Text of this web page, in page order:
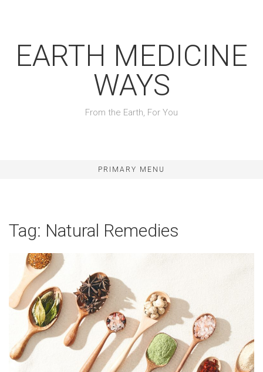
EARTH MEDICINE
WAYS
From the Earth, For You
PRIMARY MENU
Tag: Natural Remedies